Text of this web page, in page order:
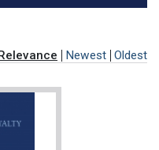
Newest Oldest